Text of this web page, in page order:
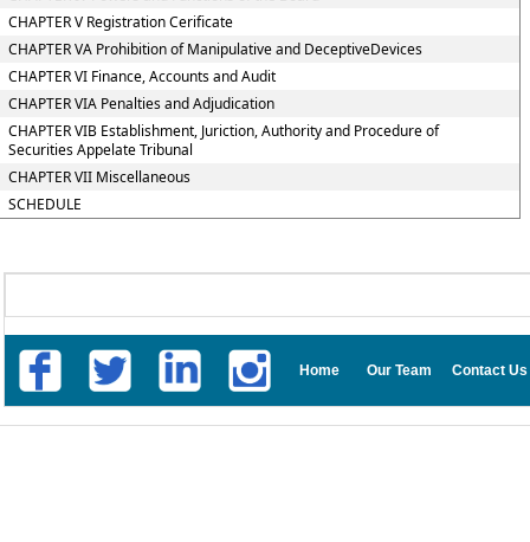
CHAPTER V Registration Cerificate
CHAPTER VA Prohibition of Manipulative and DeceptiveDevices
CHAPTER VI Finance, Accounts and Audit
CHAPTER VIA Penalties and Adjudication
CHAPTER VIB Establishment, Juriction, Authority and Procedure of
Securities Appelate Tribunal
CHAPTER VII Miscellaneous
SCHEDULE
Home Our Team Contact Us